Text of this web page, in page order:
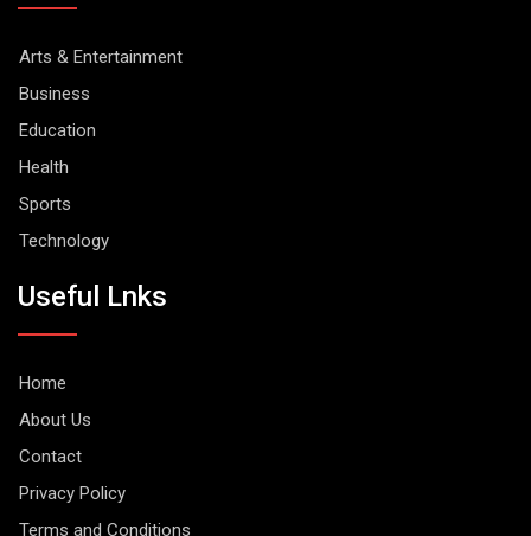
Arts & Entertainment
Business
Education
Health
Sports
Technology
Useful Lnks
Home
About Us
Contact
Privacy Policy
Terms and Conditions